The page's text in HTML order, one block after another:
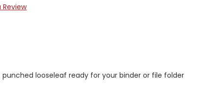
Review
looseleaf ready for your binder or file folder